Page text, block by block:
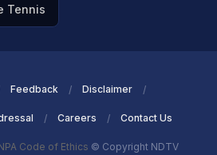
Tennis
Feedback Disclaimer
Careers Contact Us
Code of Ethics © Copyright NDTV